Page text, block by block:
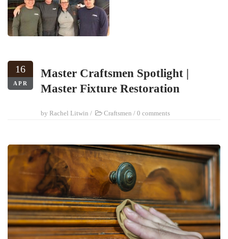
16
APR
Master Craftsmen Spotlight |
Master Fixture Restoration
by Rachel Litwin / Craftsmen / 0 comments